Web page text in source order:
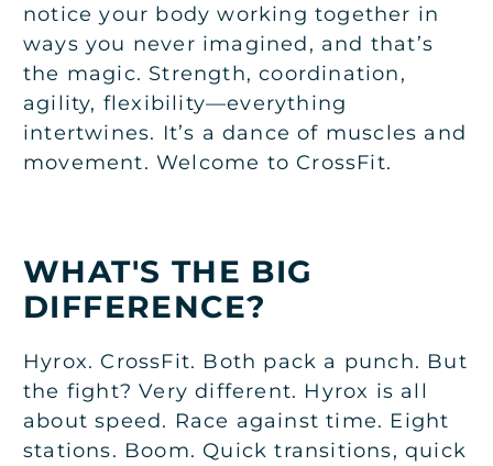
notice your body working together in
ways you never imagined, and that’s
the magic. Strength, coordination,
agility, flexibility—everything
intertwines. It’s a dance of muscles and
movement. Welcome to CrossFit.
WHAT'S THE BIG
DIFFERENCE?
Hyrox. CrossFit. Both pack a punch. But
the fight? Very different. Hyrox is all
about speed. Race against time. Eight
stations. Boom. Quick transitions, quick